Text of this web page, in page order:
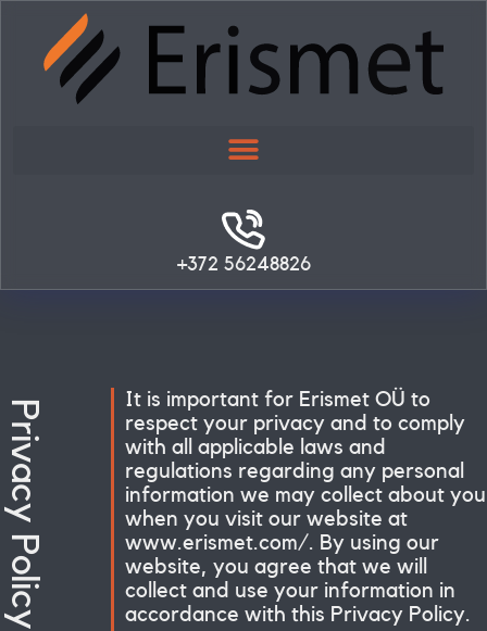
content
+372 56248826
Privacy Policy
It is important for Erismet OÜ to
respect your privacy and to comply
with all applicable laws and
regulations regarding any personal
information we may collect about you
when you visit our website at
www.erismet.com/. By using our
website, you agree that we will
collect and use your information in
accordance with this Privacy Policy.